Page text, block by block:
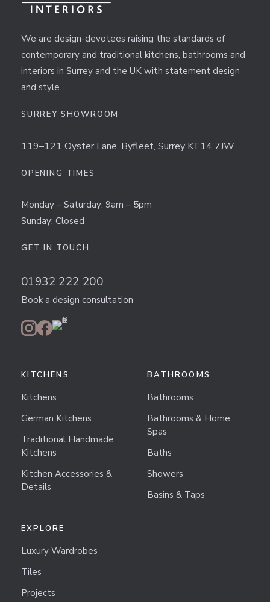
We are design-devotees raising the standards of
contemporary and traditional kitchens, bathrooms and
interiors in Surrey and the UK with statement design
and style.
SURREY SHOWROOM
119–121 Oyster Lane, Byfleet, Surrey KT14 7JW
OPENING TIMES
Monday – Saturday: 9am – 5pm
Sunday: Closed
GET IN TOUCH
01932 222 200
Book a design consultation
KITCHENS
Kitchens
German Kitchens
Traditional Handmade
Kitchens
Kitchen Accessories &
Details
BATHROOMS
Bathrooms
Bathrooms & Home
Spas
Baths
Showers
Basins & Taps
EXPLORE
Luxury Wardrobes
Tiles
Projects